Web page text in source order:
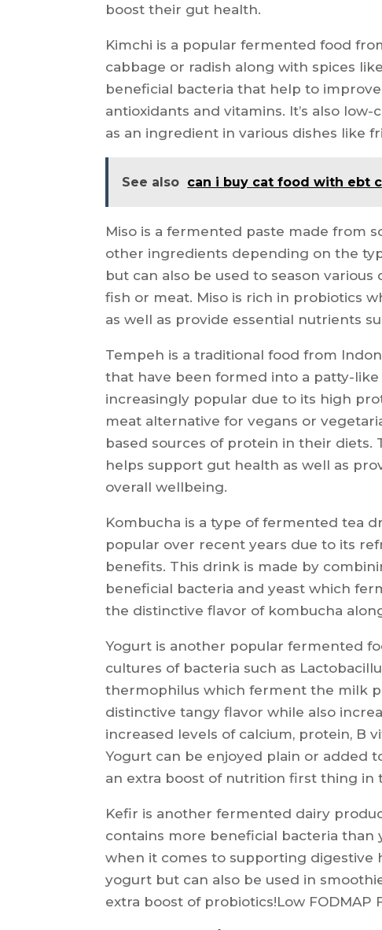
boost their gut health.
Kimchi is a popular fermented food
cabbage or radish along with spices
beneficial bacteria that help to
antioxidants and vitamins. It’s also
as an ingredient in various dishes like
See also can i buy cat food with ebt
Miso is a fermented paste made from
other ingredients depending on the
but can also be used to season
fish or meat. Miso is rich in probiotics
as well as provide essential nutrients
Tempeh is a traditional food from
that have been formed into a patty-like
increasingly popular due to its high
meat alternative for vegans or
based sources of protein in their diets.
helps support gut health as well as
overall wellbeing.
Kombucha is a type of fermented tea
popular over recent years due to its
benefits. This drink is made by
beneficial bacteria and yeast which
the distinctive flavor of kombucha
Yogurt is another popular fermented
cultures of bacteria such as
thermophilus which ferment the milk
distinctive tangy flavor while also
increased levels of calcium, protein, B
Yogurt can be enjoyed plain or added
an extra boost of nutrition first thing in
Kefir is another fermented dairy
contains more beneficial bacteria
when it comes to supporting digestive
yogurt but can also be used in
extra boost of probiotics!Low FODMAP